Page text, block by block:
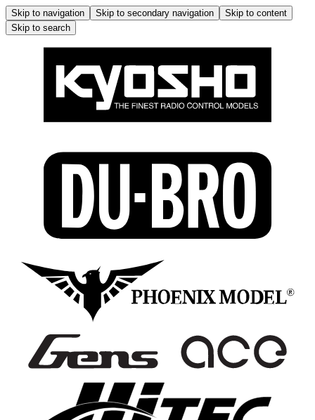
Skip to navigation Skip to secondary navigation
Skip to content
Skip to search